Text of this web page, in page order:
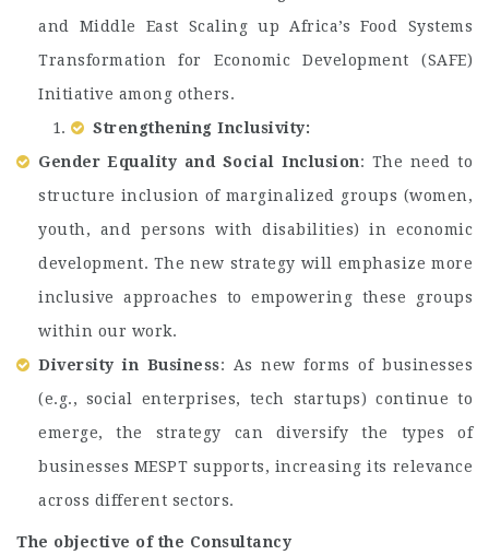
and Middle East Scaling up Africa’s Food Systems
Transformation for Economic Development (SAFE)
Initiative among others.
Strengthening Inclusivity:
Gender Equality and Social Inclusion: The need to
structure inclusion of marginalized groups (women,
youth, and persons with disabilities) in economic
development. The new strategy will emphasize more
inclusive approaches to empowering these groups
within our work.
Diversity in Business: As new forms of businesses
(e.g., social enterprises, tech startups) continue to
emerge, the strategy can diversify the types of
businesses MESPT supports, increasing its relevance
across different sectors.
The objective of the Consultancy